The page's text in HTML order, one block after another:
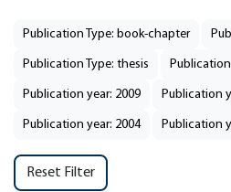
Publication Type: book-chapter
Publication Type: thesis
Publication year: 2009 Publication
Publication year: 2004 Publication
Reset Filter